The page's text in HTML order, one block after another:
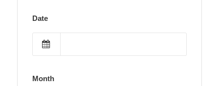
Date
Month